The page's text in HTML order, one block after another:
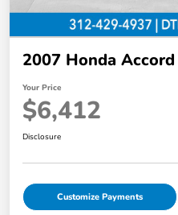
2007 Honda
Your Price
$6,412
Disclosure
Customize Payments